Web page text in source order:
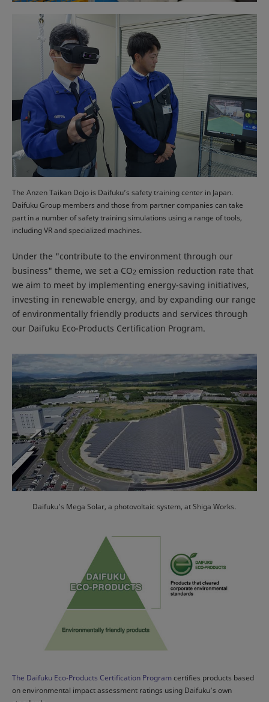
The Anzen Taikan Dojo is Daifuku’s safety training center in Japan.
Daifuku Group members and those from partner companies can take
part in a number of safety training simulations using a range of tools,
including VR and specialized machines.
Under the "contribute to the environment through our
business" theme, we set a CO2 emission reduction rate that
we aim to meet by implementing energy-saving initiatives,
investing in renewable energy, and by expanding our range
of environmentally friendly products and services through
our Daifuku Eco-Products Certification Program.
Daifuku’s Mega Solar, a photovoltaic system, at Shiga Works.
The Daifuku Eco-Products Certification Program certifies products based
on environmental impact assessment ratings using Daifuku’s own